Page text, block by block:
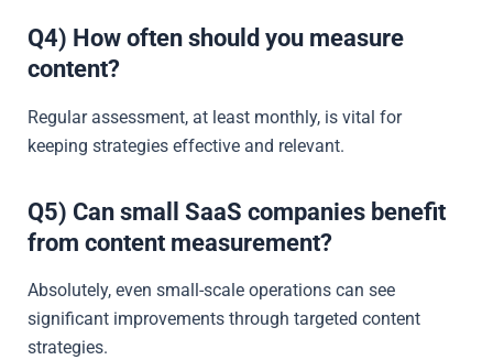
Q4) How often should you measure
content?
Regular assessment, at least monthly, is vital for
keeping strategies effective and relevant.
Q5) Can small SaaS companies benefit
from content measurement?
Absolutely, even small-scale operations can see
significant improvements through targeted content
strategies.